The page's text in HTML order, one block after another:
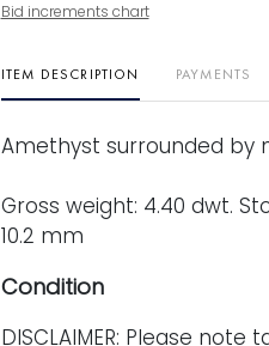
Bid increments chart
ITEM DESCRIPTION PAYMENTS
Amethyst surrounded by
Gross weight: 4.40 dwt.
10.2 mm
Condition
DISCLAIMER: Please